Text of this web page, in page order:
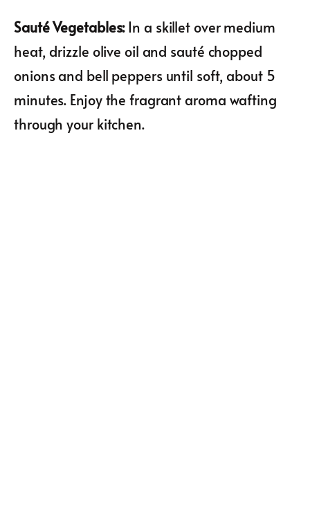
Sauté Vegetables:In a skillet over medium
heat, drizzle olive oil and sauté chopped
onions and bell peppers until soft, about 5
minutes. Enjoy the fragrant aroma wafting
through your kitchen.